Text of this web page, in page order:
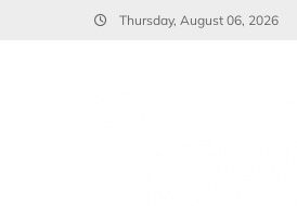
Thursday, August 06, 2026